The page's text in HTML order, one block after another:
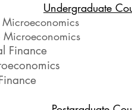
Undergraduate
Microeconomics
Finance